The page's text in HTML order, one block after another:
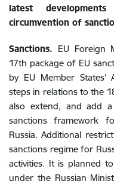
latest
circumvention of
Sanctions. EU Foreign
17th package of EU
by EU Member States’
steps in relations to the
also extend, and add
sanctions framework
Russia. Additional
sanctions regime for
activities. It is planned
under the Russian